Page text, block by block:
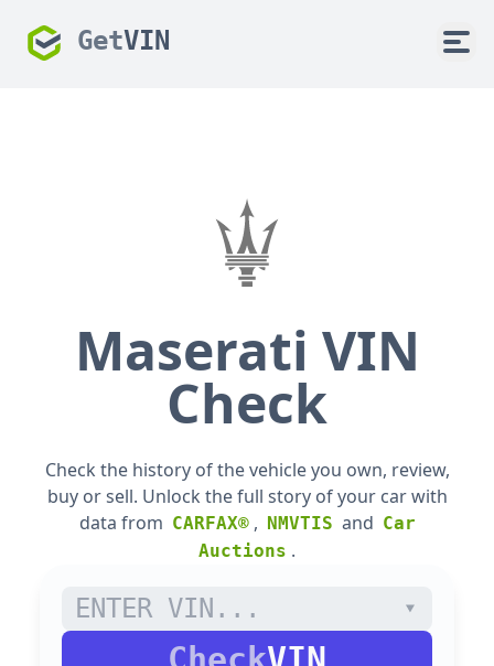
GetVIN
Maserati VIN
Check
Check the history of the vehicle you own, review,
buy or sell. Unlock the full story of your car with
data from CARFAX® , NMVTIS and Car
Auctions .